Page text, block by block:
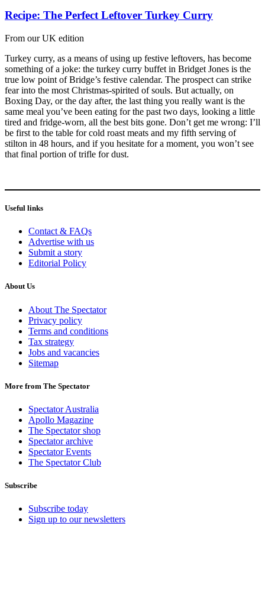
Recipe: The Perfect Leftover Turkey Curry
From our UK edition
Turkey curry, as a means of using up festive leftovers, has become
something of a joke: the turkey curry buffet in Bridget Jones is the
true low point of Bridge’s festive calendar. The prospect can strike
fear into the most Christmas-spirited of souls. But actually, on
Boxing Day, or the day after, the last thing you really want is the
same meal you’ve been eating for the past two days, looking a little
tired and fridge-worn, all the best bits gone. Don’t get me wrong: I’ll
be first to the table for cold roast meats and my fifth serving of
stilton in 48 hours, and if you hesitate for a moment, you won’t see
that final portion of trifle for dust.
Useful links
Contact & FAQs
Advertise with us
Submit a story
Editorial Policy
About Us
About The Spectator
Privacy policy
Terms and conditions
Tax strategy
Jobs and vacancies
Sitemap
More from The Spectator
Spectator Australia
Apollo Magazine
The Spectator shop
Spectator archive
Spectator Events
The Spectator Club
Subscribe
Subscribe today
Sign up to our newsletters